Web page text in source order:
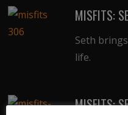
MISFITS:
Seth
life.
MISFITS: